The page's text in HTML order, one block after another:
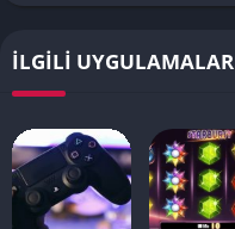
İLGILI UYGULAMALAR